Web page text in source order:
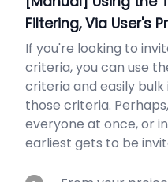
Filtering, Via User's
If you're looking to
criteria, you can use
criteria and easily
those criteria.
everyone at once, or
earliest gets to be